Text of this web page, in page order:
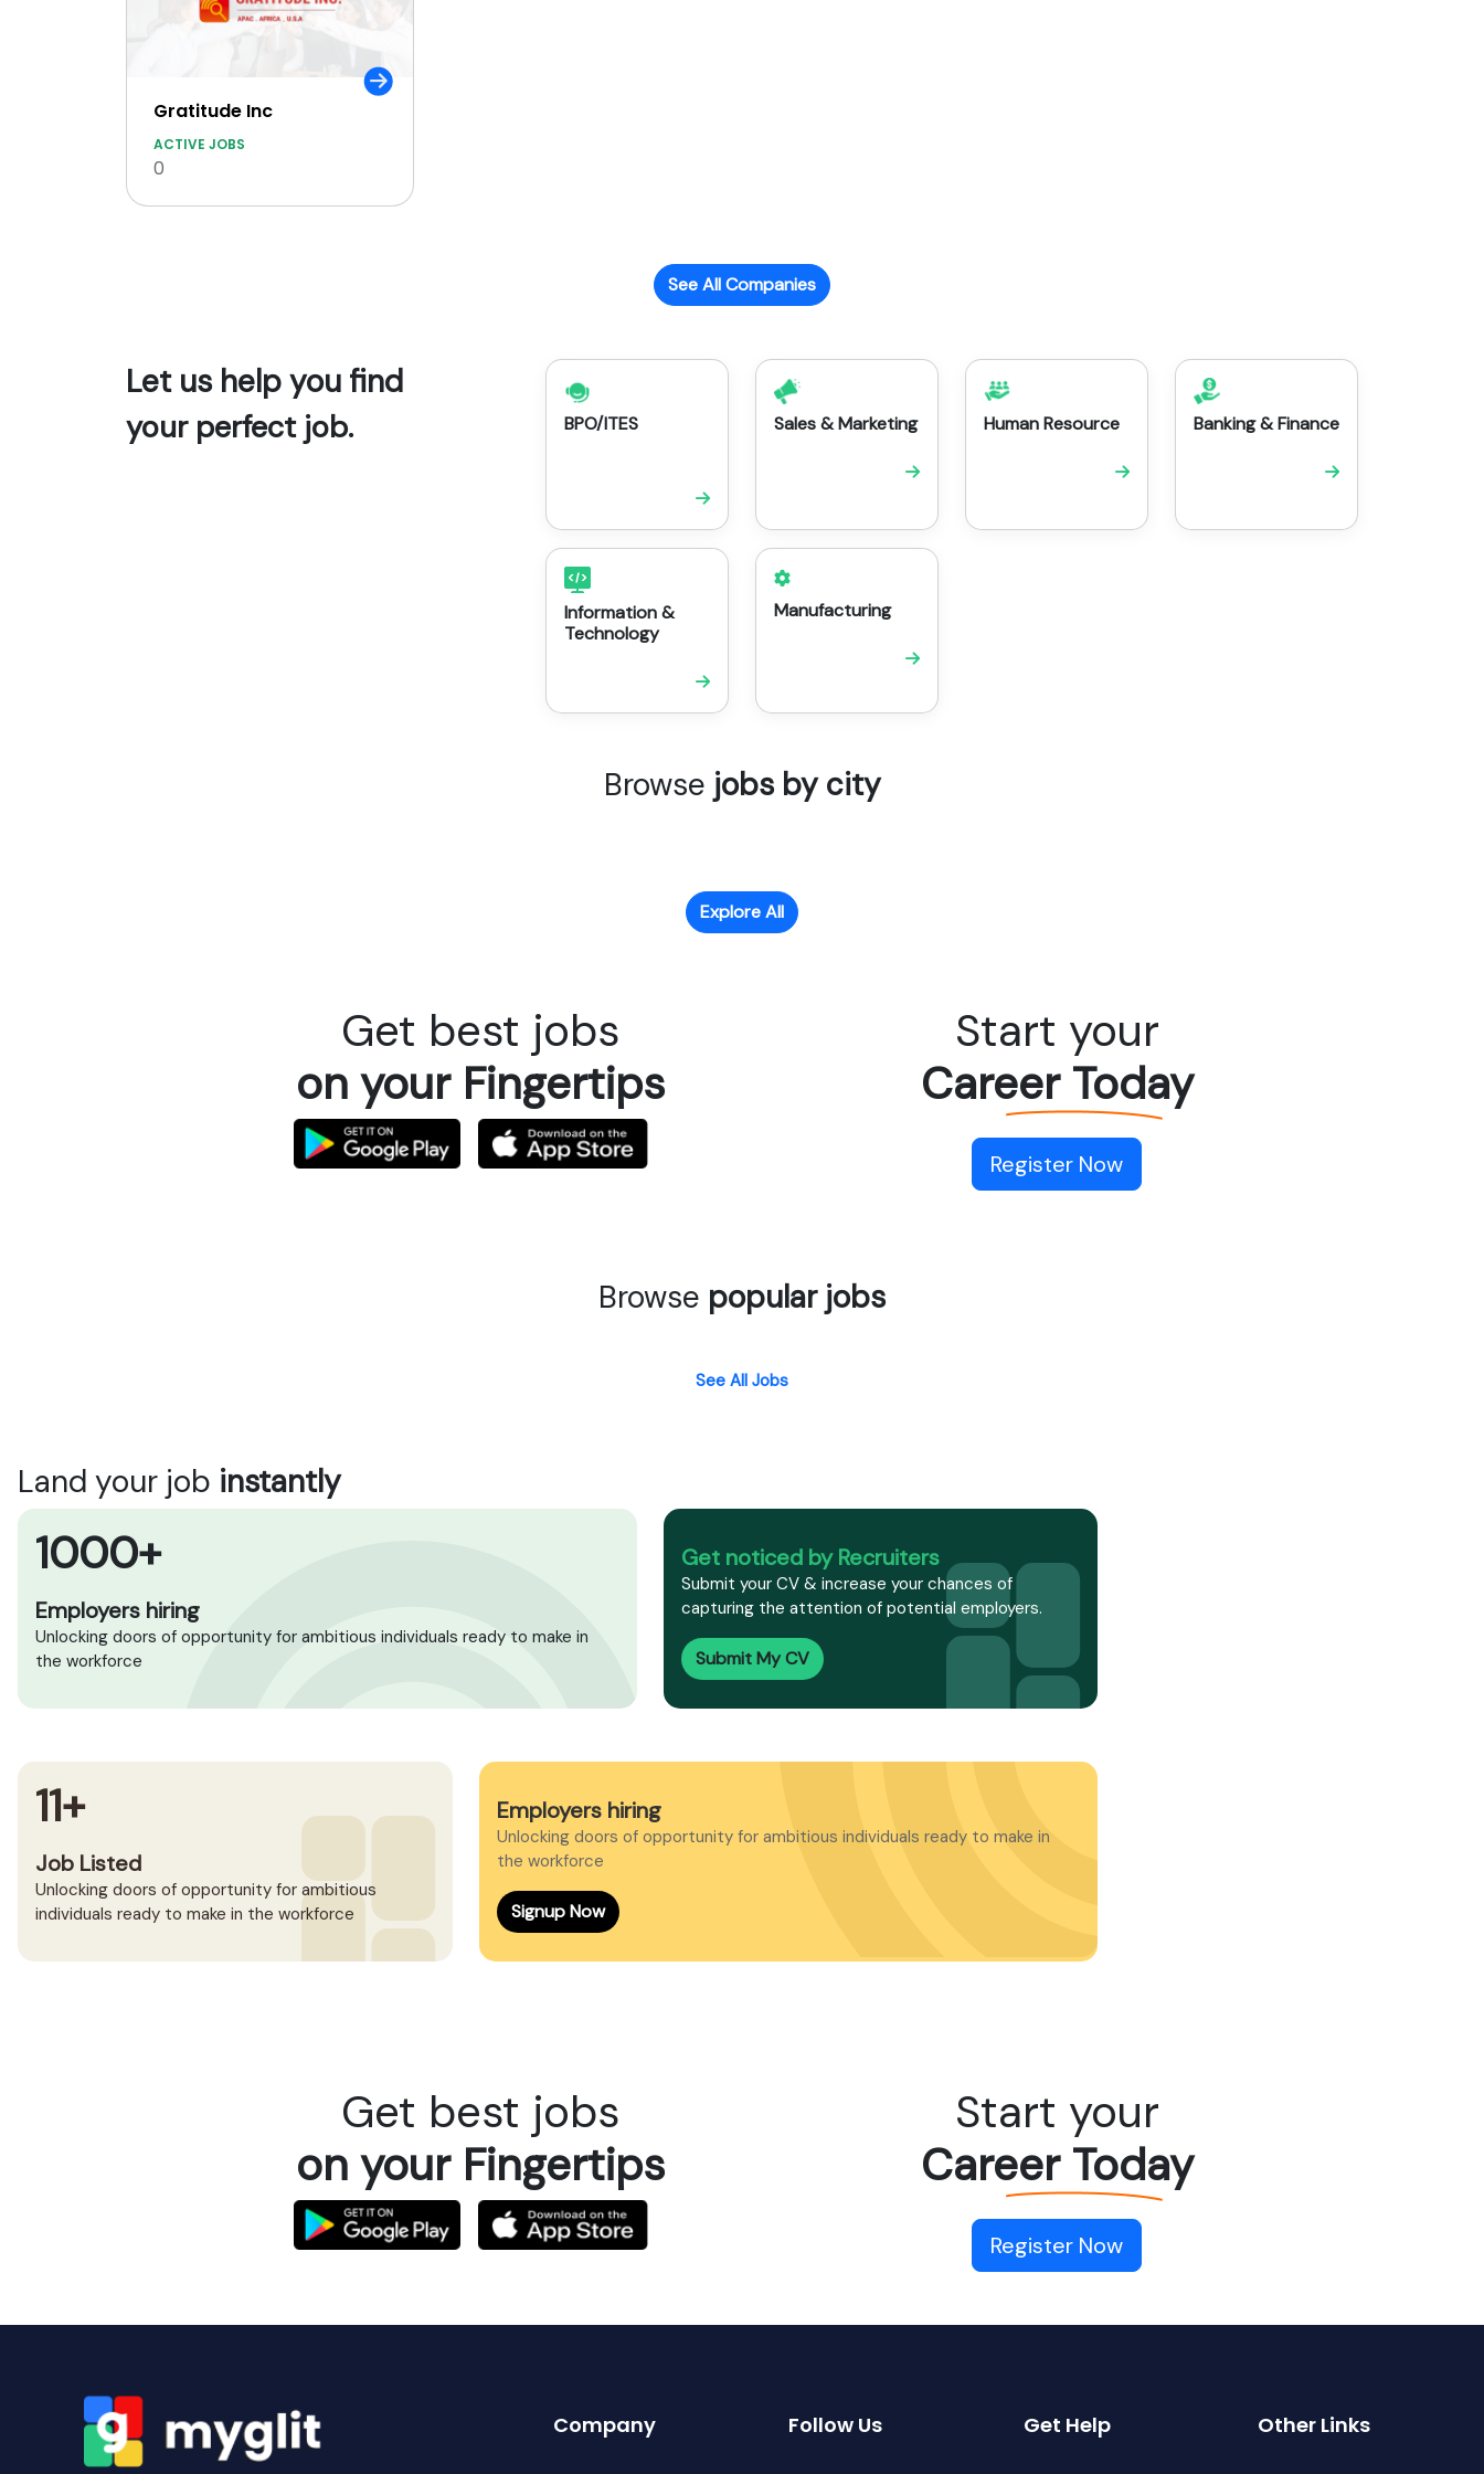
Gratitude Inc
ACTIVE JOBS
0
See All Companies
Let us help you find
your perfect job. BPO/ITES Sales & Marketing Human Resource Banking & Finance
Information &
Technology
Manufacturing
Browse jobs by city
Explore All
Get best jobs
on your Fingertips
Start your
Career Today
Register Now
Browse popular jobs
See All Jobs
Land your job instantly
1000+
Employers hiring
Unlocking doors of opportunity for ambitious individuals ready to make in
the workforce
Get noticed by Recruiters
Submit your CV & increase your chances of
capturing the attention of potential employers.
Submit My CV
11+
Job Listed
Unlocking doors of opportunity for ambitious
individuals ready to make in the workforce
Employers hiring
Unlocking doors of opportunity for ambitious individuals ready to make in
the workforce
Signup Now
Get best jobs
on your Fingertips
Start your
Career Today
Register Now
Company Follow Us Get Help Other Links